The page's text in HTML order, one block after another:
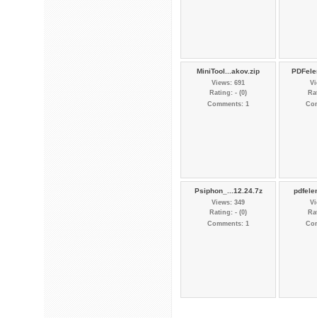
MiniTool...akov.zip
Views: 691
Rating: - (0)
Comments: 1
Psiphon_...12.24.7z
Views: 349
Rating: - (0)
Comments: 1